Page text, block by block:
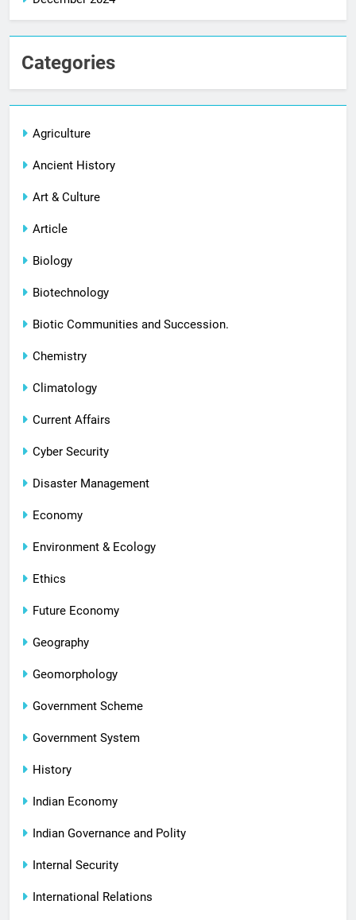
Categories
Agriculture
Ancient History
Art & Culture
Article
Biology
Biotechnology
Biotic Communities and Succession.
Chemistry
Climatology
Current Affairs
Cyber Security
Disaster Management
Economy
Environment & Ecology
Ethics
Future Economy
Geography
Geomorphology
Government Scheme
Government System
History
Indian Economy
Indian Governance and Polity
Internal Security
International Relations